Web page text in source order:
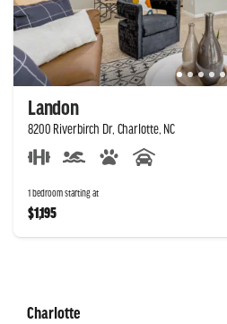
Landon
8200 Riverbirch Dr, Charlotte, NC
1 bedroom starting at
$1,195
Charlotte